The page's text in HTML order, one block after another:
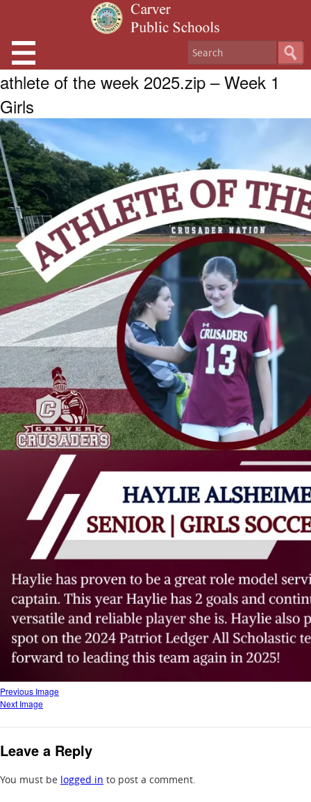
athlete of the week 2025.zip – Week 1
Girls
Previous Image
Next Image
Leave a Reply
You must be logged in to post a comment.